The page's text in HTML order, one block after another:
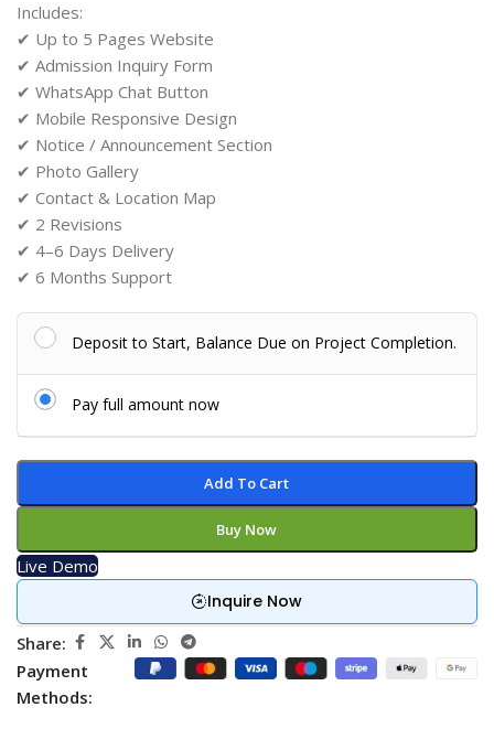
Includes:
✔ Up to 5 Pages Website
✔ Admission Inquiry Form
✔ WhatsApp Chat Button
✔ Mobile Responsive Design
✔ Notice / Announcement Section
✔ Photo Gallery
✔ Contact & Location Map
✔ 2 Revisions
✔ 4–6 Days Delivery
✔ 6 Months Support
Deposit to Start, Balance Due on Project Completion.
Pay full amount now
Add To Cart
Buy Now
Live Demo
Inquire Now
Share:
Payment
Methods: